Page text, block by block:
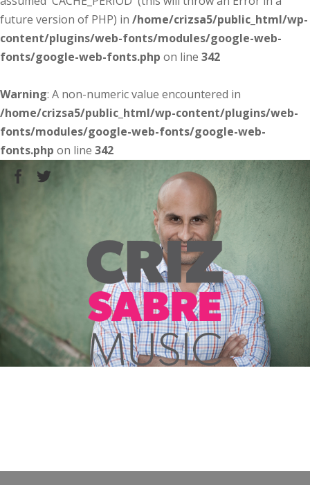
future version of PHP) in /home/crizsa5/public_html/wp-
content/plugins/web-fonts/modules/google-web-
fonts/google-web-fonts.php on line 342
Warning: A non-numeric value encountered in
/home/crizsa5/public_html/wp-content/plugins/web-
fonts/modules/google-web-fonts/google-web-
fonts.php on line 342